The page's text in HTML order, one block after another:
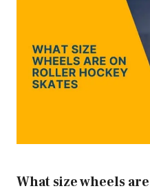
What size wheels